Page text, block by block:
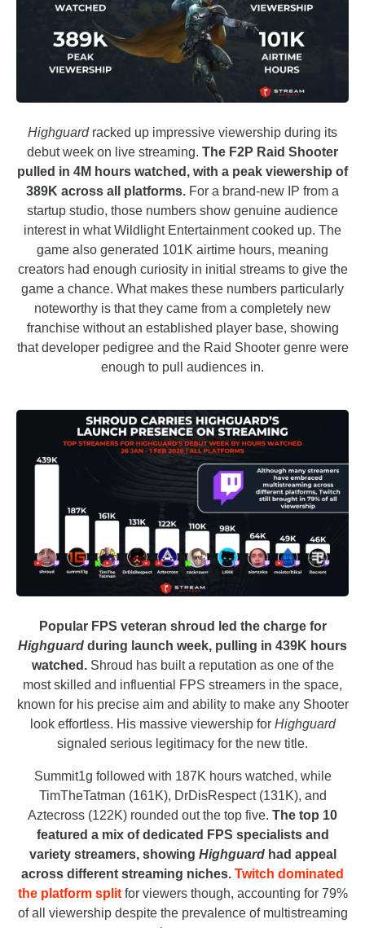
Highguardracked up impressive viewership during its
debut week on live streaming. The F2P Raid Shooter
pulled in 4M hours watched, with a peak viewership of
389K across all platforms. For a brand-new IP from a
startup studio, those numbers show genuine audience
interest in what Wildlight Entertainment cooked up. The
game also generated 101K airtime hours, meaning
creators had enough curiosity in initial streams to give the
game a chance. What makes these numbers particularly
noteworthy is that they came from a completely new
franchise without an established player base, showing
that developer pedigree and the Raid Shooter genre were
enough to pull audiences in.
Popular FPS veteran shroud led the charge for
Highguard during launch week, pulling in 439K hours
watched. Shroud has built a reputation as one of the
most skilled and influential FPS streamers in the space,
known for his precise aim and ability to make any Shooter
look effortless. His massive viewership for Highguard
signaled serious legitimacy for the new title.
Summit1g followed with 187K hours watched, while
TimTheTatman (161K), DrDisRespect (131K), and
Aztecross (122K) rounded out the top five. The top 10
featured a mix of dedicated FPS specialists and
variety streamers, showing Highguardhad appeal
across different streaming niches. Twitch dominated
the platform splitfor viewers though, accounting for 79%
of all viewership despite the prevalence of multistreaming